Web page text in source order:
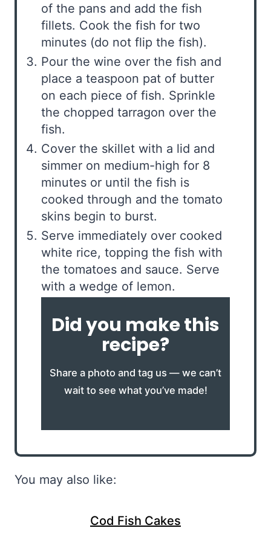
of the pans and add the fish
fillets. Cook the fish for two
minutes (do not flip the fish).
Pour the wine over the fish and
place a teaspoon pat of butter
on each piece of fish. Sprinkle
the chopped tarragon over the
fish.
Cover the skillet with a lid and
simmer on medium-high for 8
minutes or until the fish is
cooked through and the tomato
skins begin to burst.
Serve immediately over cooked
white rice, topping the fish with
the tomatoes and sauce. Serve
with a wedge of lemon.
Did you make this
recipe?
Share a photo and tag us — we can’t
wait to see what you’ve made!
You may also like:
Cod Fish Cakes